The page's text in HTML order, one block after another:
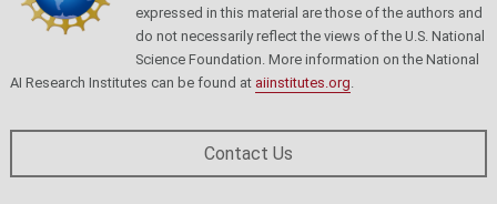
expressed in this material are those of the authors and
do not necessarily reflect the views of the U.S. National
Science Foundation.More information on the National
AI Research Institutes can be found at aiinstitutes.org.
Contact Us